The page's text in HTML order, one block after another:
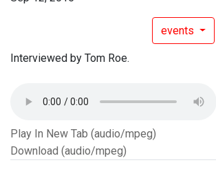
events
Interviewed by Tom Roe.
Play In New Tab (audio/mpeg)
Download (audio/mpeg)